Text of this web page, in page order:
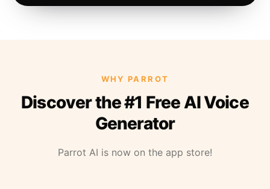
WHY PARROT
Discover the #1 Free AI Voice
Generator
Parrot AI is now on the app store!